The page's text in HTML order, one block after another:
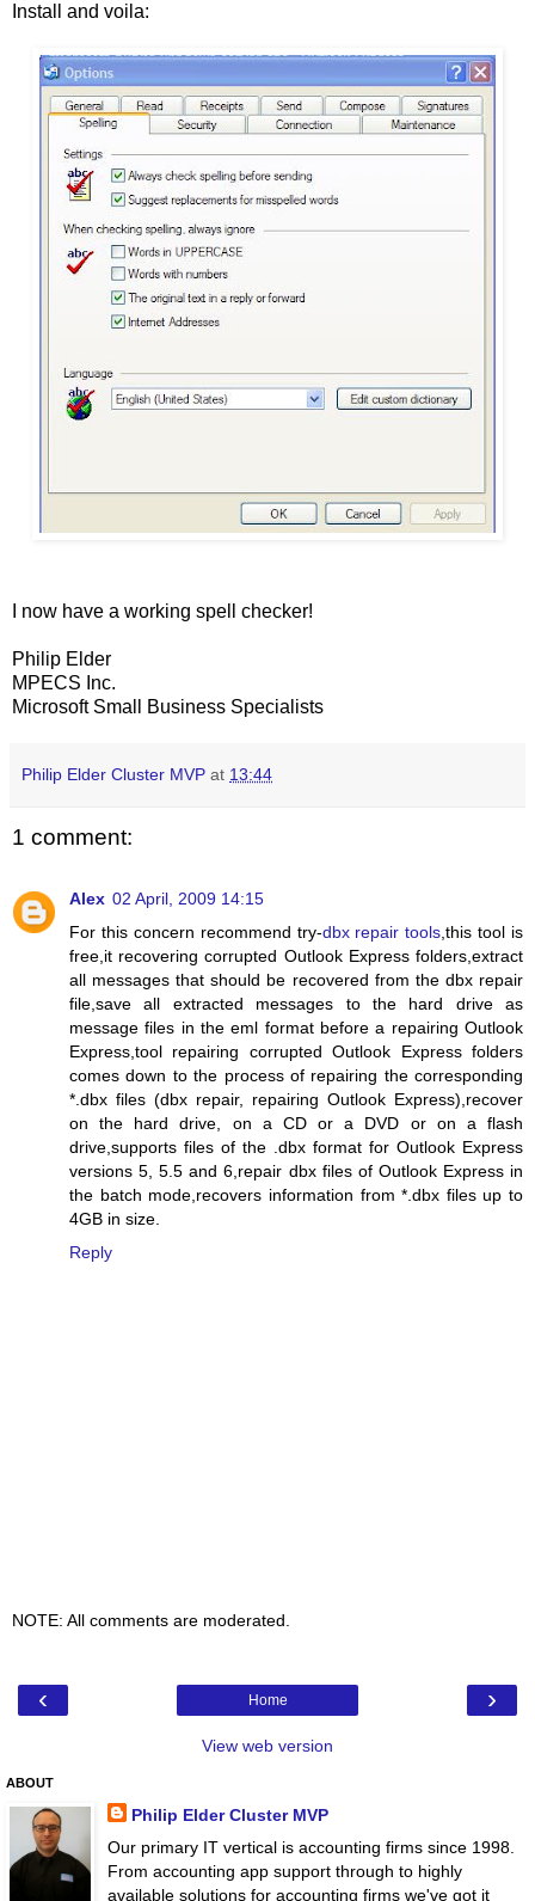
Install and voila:
I now have a working spell checker!
Philip Elder
MPECS Inc.
Microsoft Small Business Specialists
Philip Elder Cluster MVP at 13:44
1 comment:
Alex 02 April, 2009 14:15
For this concern recommend try-dbx repair tools ,this tool is
free,it recovering corrupted Outlook Express folders,extract
all messages that should be recovered from the dbx repair
file,save all extracted messages to the hard drive as
message files in the eml format before a repairing Outlook
Express,tool repairing corrupted Outlook Express folders
comes down to the process of repairing the corresponding
*.dbx files (dbx repair, repairing Outlook Express),recover
on the hard drive, on a CD or a DVD or on a flash
drive,supports files of the .dbx format for Outlook Express
versions 5, 5.5 and 6,repair dbx files of Outlook Express in
the batch mode,recovers information from *.dbx files up to
4GB in size.
Reply
NOTE: All comments are moderated.
‹ ›
Home
View web version
ABOUT
Philip Elder Cluster MVP
Our primary IT vertical is accounting firms since 1998.
From accounting app support through to highly
available solutions for accounting firms we've got it